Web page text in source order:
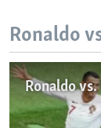
Ronaldo
Ronaldo vs.